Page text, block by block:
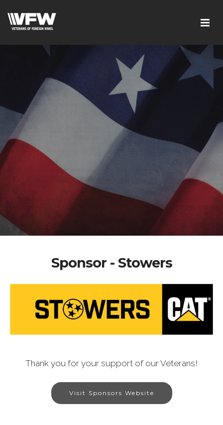
Sponsor - Stowers
Thank you for your support of our Veterans!
Visit Sponsors Website